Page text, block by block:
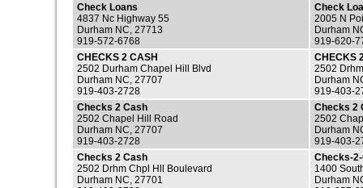
Check Loans
4837 Nc Highway 55
Durham NC, 27713
919-572-6768
Check
2005 N
Durham
919-620-
CHECKS 2 CASH
2502 Durham Chapel Hill Blvd
Durham NC, 27707
919-403-2728
CHECKS
2502
Durham
919-403-
Checks 2 Cash
2502 Chapel Hill Road
Durham NC, 27707
919-403-2728
Checks 2
2502
Durham
919-403-
Checks 2 Cash
2502 Drhm Chpl Hll Boulevard
Durham NC, 27701
Checks-
1400
Durham